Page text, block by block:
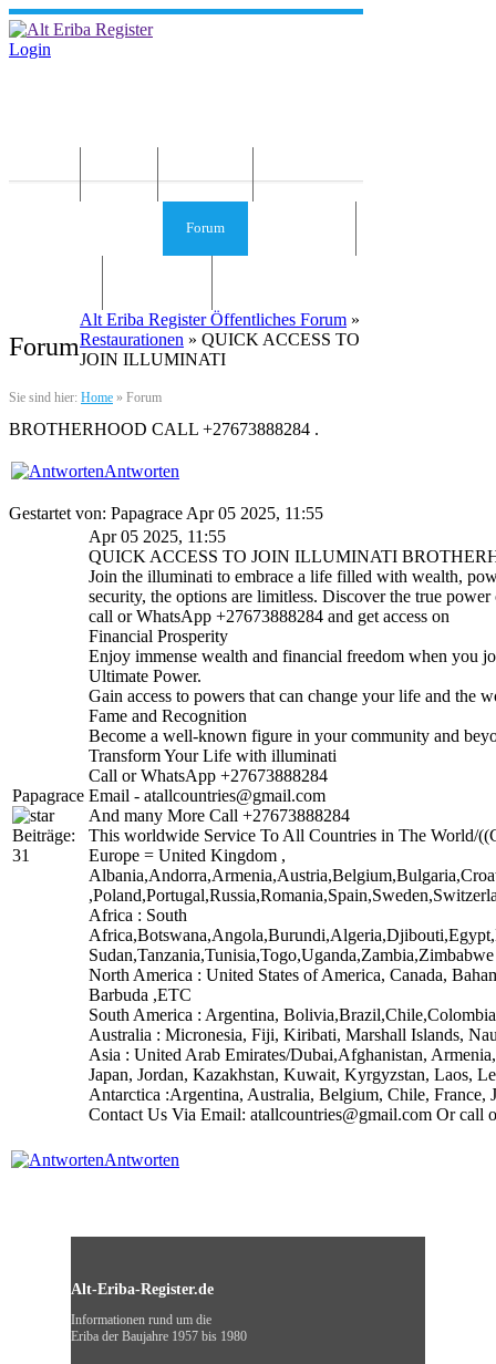
Login
Forum
Forum
Sie sind hier: Home » Forum
Alt Eriba Register Öffentliches Forum »
Restaurationen » QUICK ACCESS TO
JOIN ILLUMINATI
BROTHERHOOD CALL +27673888284 .
Antworten
Gestartet von: Papagrace Apr 05 2025, 11:55
Papagrace
Beiträge:
31
Apr 05 2025, 11:55
QUICK ACCESS TO JOIN ILLUMINATI
Join the illuminati to embrace a life filled with wealth,
security, the options are limitless. Discover the true
call or WhatsApp +27673888284 and get access on
Financial Prosperity
Enjoy immense wealth and financial freedom when you
Ultimate Power.
Gain access to powers that can change your life and the
Fame and Recognition
Become a well-known figure in your community and
Transform Your Life with illuminati
Call or WhatsApp +27673888284
Email - atallcountries@gmail.com
And many More Call +27673888284
This worldwide Service To All Countries in The World/
Europe = United Kingdom ,
Africa : South
North America : United States of America, Canada,
Barbuda ,ETC
South America : Argentina,
Australia : Micronesia, Fiji, Kiribati, Marshall Islands,
Asia : United Arab Emirates/Dubai,Afghanistan,
Japan, Jordan, Kazakhstan, Kuwait, Kyrgyzstan, Laos,
Antarctica :Argentina, Australia, Belgium, Chile,
Contact Us Via Email: atallcountries@gmail.com Or call
Antworten
Alt-Eriba-Register.de
Informationen rund um die
Eriba der Baujahre 1957 bis 1980